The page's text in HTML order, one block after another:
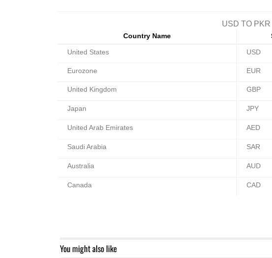
USD TO PKR
Country Name
United States USD
Eurozone EUR
United Kingdom GBP
Japan JPY
United Arab Emirates AED
Saudi Arabia SAR
Australia AUD
Canada CAD
You might also like